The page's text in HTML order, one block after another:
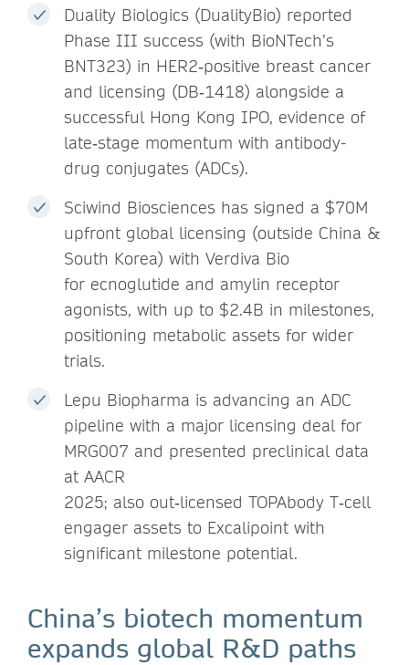
Duality Biologics (DualityBio) reported
Phase III success (with BioNTech’s
BNT323) in HER2‑positive breast cancer
and licensing (DB‑1418) alongside a
successful Hong Kong IPO, evidence of
late‑stage momentum with antibody-
drug conjugates (ADCs).
Sciwind Biosciences has signed a $70M
upfront global licensing (outside China &
South Korea) with Verdiva Bio
for ecnoglutide and amylin receptor
agonists, with up to $2.4B in milestones,
positioning metabolic assets for wider
trials.
Lepu Biopharma is advancing an ADC
pipeline with a major licensing deal for
MRG007 and presented preclinical data
at AACR
2025; also out‑licensed TOPAbody T‑cell
engager assets to Excalipoint with
significant milestone potential.
China’s biotech momentum
expands global R&D paths